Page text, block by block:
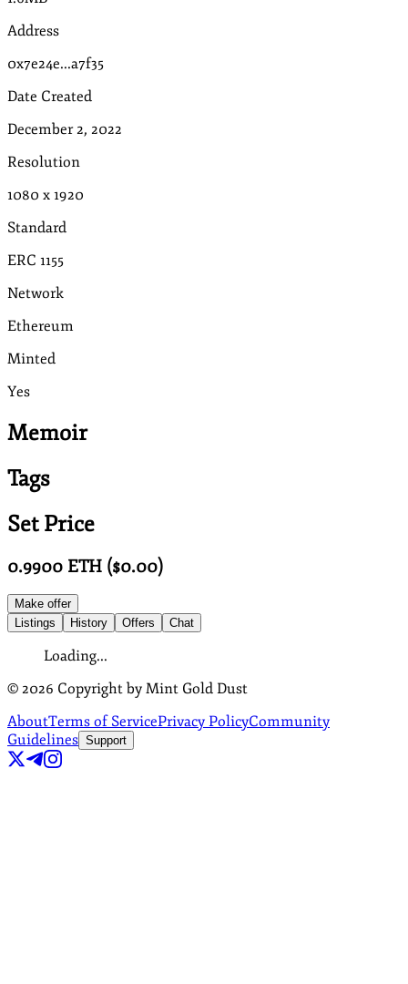
Address
0x7e24e...a7f35
Date Created
December 2, 2022
Resolution
1080 x 1920
Standard
ERC 1155
Network
Ethereum
Minted
Yes
Memoir
Tags
Set Price
0.9900 ETH ($0.00)
Make offer
Listings
History Offers Chat
Loading...
© 2026 Copyright by Mint Gold Dust
AboutTerms of ServicePrivacy PolicyCommunity
Guidelines Support